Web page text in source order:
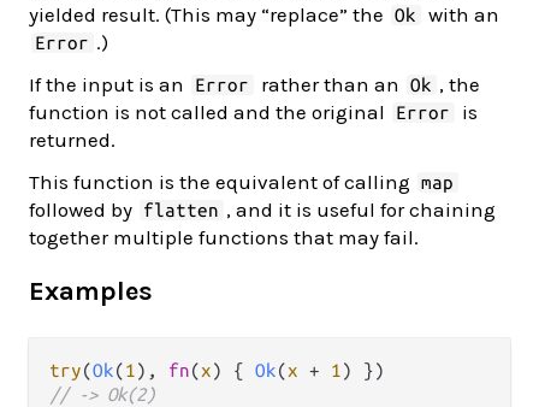
yielded result. (This may “replace” the
Ok with an
Error .)
If the input is an
Error rather than an Ok , the
function is not called and the original
Error
is
returned.
This function is the equivalent of calling
map
followed by flatten , and it is useful for chaining
together multiple functions that may fail.
Examples
try(Ok(1 ), fn(x) { Ok(x + 1
// -> Ok(2)